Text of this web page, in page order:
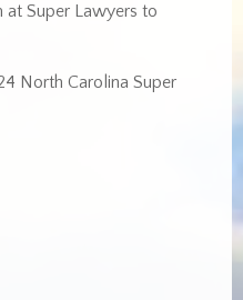
at Super Lawyers to
North Carolina Super